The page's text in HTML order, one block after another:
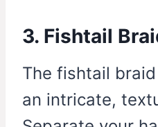
3. Fishtail
The fishtail
an intricate,